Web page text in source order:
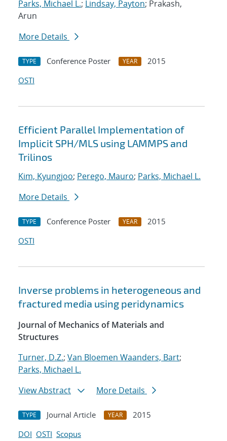
Parks, Michael L.; Lindsay, Payton; Prakash,
Arun
More Details
TYPE Conference Poster YEAR
2015
OSTI
Efficient Parallel Implementation of
Implicit SPH/MLS using LAMMPS and
Trilinos
Kim, Kyungjoo; Perego, Mauro; Parks, Michael L.
More Details
TYPE Conference Poster YEAR
2015
OSTI
Inverse problems in heterogeneous and
fractured media using peridynamics
Journal of Mechanics of Materials and
Structures
Turner, D.Z.; Van Bloemen Waanders, Bart;
Parks, Michael L.
View Abstract
More Details
TYPE Journal Article YEAR
2015
DOI OSTI Scopus